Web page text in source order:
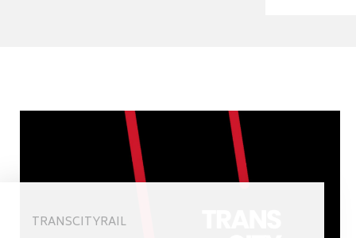
TRANSCITYRAIL